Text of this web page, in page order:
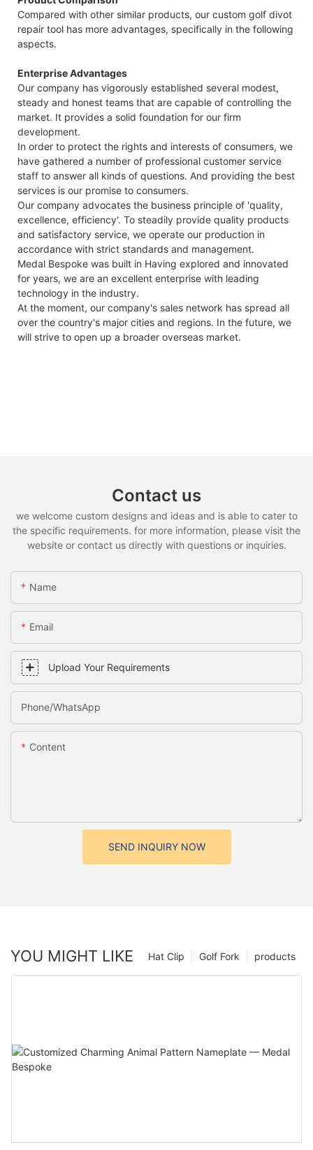
Compared with other similar products, our custom golf divot
repair tool has more advantages, specifically in the following
aspects.
Enterprise Advantages
Our company has vigorously established several modest,
steady and honest teams that are capable of controlling the
market. It provides a solid foundation for our firm
development.
In order to protect the rights and interests of consumers, we
have gathered a number of professional customer service
staff to answer all kinds of questions. And providing the best
services is our promise to consumers.
Our company advocates the business principle of 'quality,
excellence, efficiency'. To steadily provide quality products
and satisfactory service, we operate our production in
accordance with strict standards and management.
Medal Bespoke was built in Having explored and innovated
for years, we are an excellent enterprise with leading
technology in the industry.
At the moment, our company's sales network has spread all
over the country's major cities and regions. In the future, we
will strive to open up a broader overseas market.
Contact us
we welcome custom designs and ideas and is able to cater to
the specific requirements. for more information, please visit the
website or contact us directly with questions or inquiries.
Name
Email
Upload Your Requirements
Phone/whatsApp
Content
SEND INQUIRY NOW
YOU MIGHT LIKE products
Golf Fork
Hat Clip